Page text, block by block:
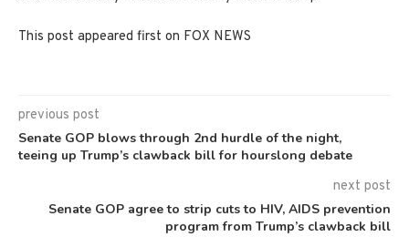
This post appeared first on FOX NEWS
previous post
Senate GOP blows through 2nd hurdle of the night,
teeing up Trump’s clawback bill for hourslong debate
next post
Senate GOP agree to strip cuts to HIV, AIDS prevention
program from Trump’s clawback bill